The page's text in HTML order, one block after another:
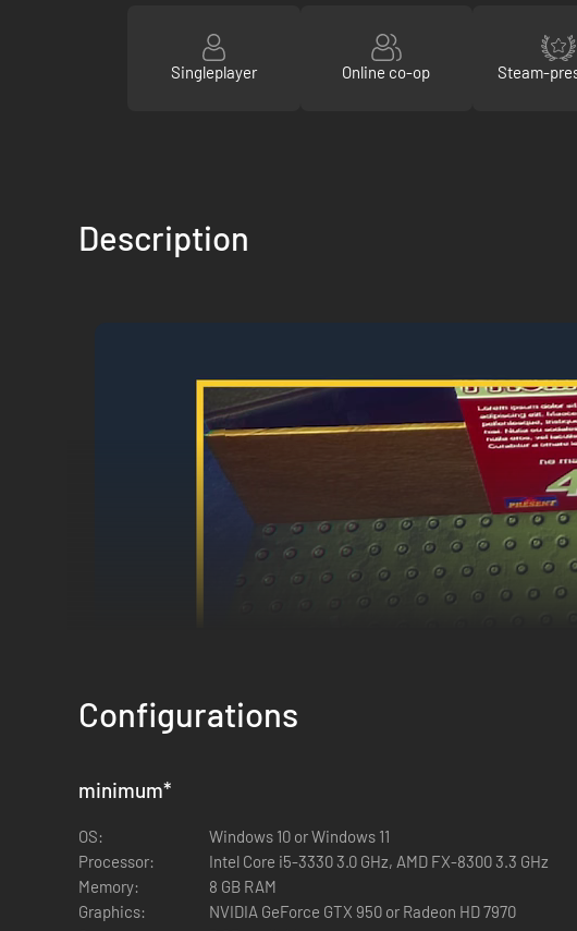
Singleplayer Online co-op Steam-
Description
Configurations
minimum*
OS:
Windows 10 or Windows 11
Processor:
Intel Core i5-3330 3.0 GHz, AMD FX-8300 3.3 GHz
Memory:
8 GB RAM
Graphics:
NVIDIA GeForce GTX 950 or Radeon HD 7970